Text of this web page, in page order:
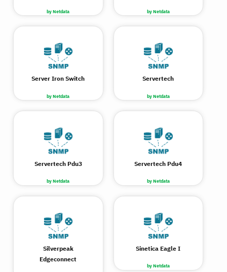
by Netdata by Netdata
by Netdata
Server Iron Switch
by Netdata
Servertech
by Netdata
Servertech Pdu3
by Netdata
Servertech Pdu4
Silverpeak
Edgeconnect
by Netdata
Sinetica Eagle I